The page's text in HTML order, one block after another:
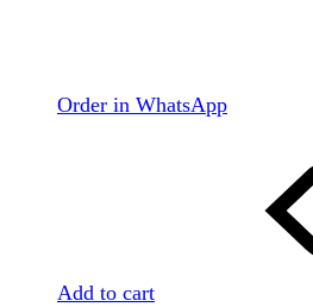
Order in WhatsApp
Add to cart